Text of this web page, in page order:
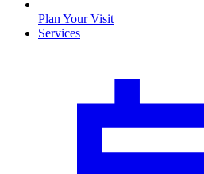
Plan Your Visit
Services